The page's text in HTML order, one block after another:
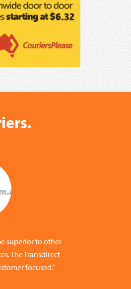
superior to other
The Transdirect
focused.”